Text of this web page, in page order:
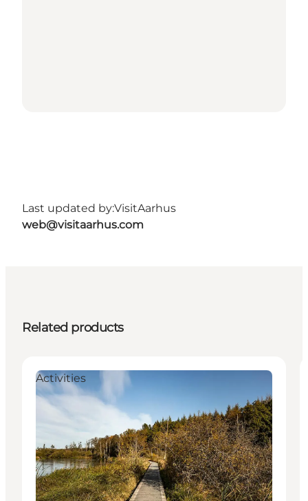
Last updated by:VisitAarhus
web@visitaarhus.com
Related products
Activities